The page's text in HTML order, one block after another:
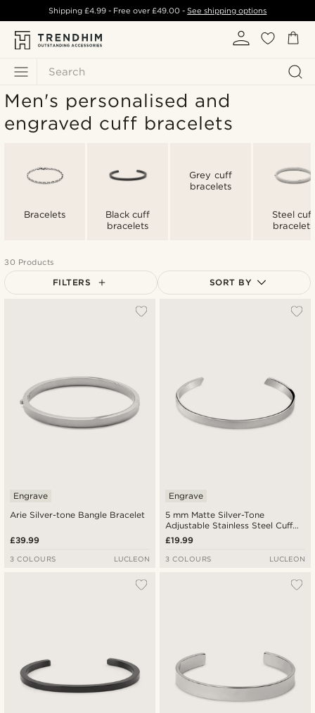
Search
Shipping £4.99- Free over£49.00 -See shipping options
Men's personalised and
engraved cuff bracelets
Bracelets
Black cuff
bracelets
Grey cuff
bracelets
Steel cuff
bracelets
30 Products
FILTERS SORT BY
Arie Silver-tone Bangle Bracelet
Engrave
£39.99
3 COLOURS LUCLEON
5 mm Matte Silver-Tone
Adjustable Stainless Steel Cuff
Bracelet
Engrave
£19.99
3 COLOURS LUCLEON